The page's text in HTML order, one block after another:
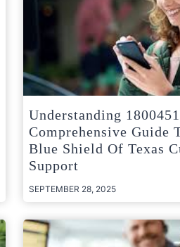
Understanding
Comprehensive Guide
Blue Shield Of Texas
Support
SEPTEMBER 28, 2025